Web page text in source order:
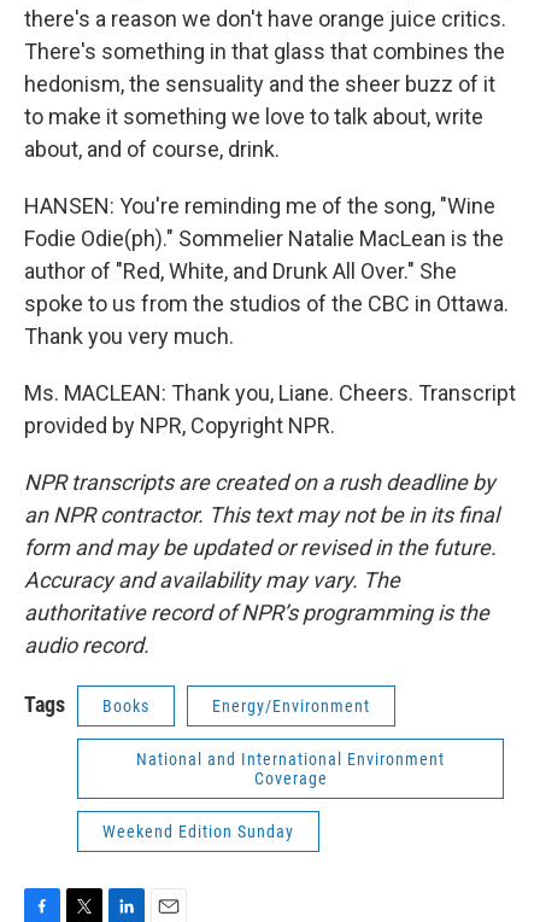
there's a reason we don't have orange juice critics.
There's something in that glass that combines the
hedonism, the sensuality and the sheer buzz of it
to make it something we love to talk about, write
about, and of course, drink.
HANSEN: You're reminding me of the song, "Wine
Fodie Odie(ph)." Sommelier Natalie MacLean is the
author of "Red, White, and Drunk All Over." She
spoke to us from the studios of the CBC in Ottawa.
Thank you very much.
Ms. MACLEAN: Thank you, Liane. Cheers. Transcript
provided by NPR, Copyright NPR.
NPR transcripts are created on a rush deadline by
an NPR contractor. This text may not be in its final
form and may be updated or revised in the future.
Accuracy and availability may vary. The
authoritative record of NPR’s programming is the
audio record.
Tags Books Energy/Environment
National and International Environment
Coverage
Weekend Edition Sunday